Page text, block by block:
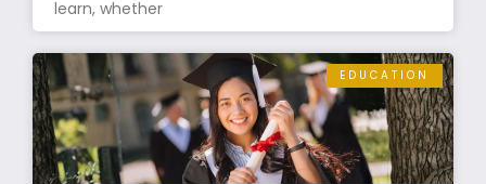
learn, whether
EDUCATION